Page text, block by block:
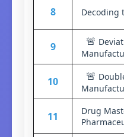
8 Decoding
9 🚨
10 🚨
11
Drug